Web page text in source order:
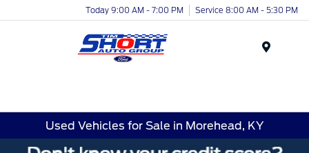
Today 9:00 AM - 7:00 PM Service 8:00 AM - 5:30 PM
Used Vehicles for Sale in Morehead, KY